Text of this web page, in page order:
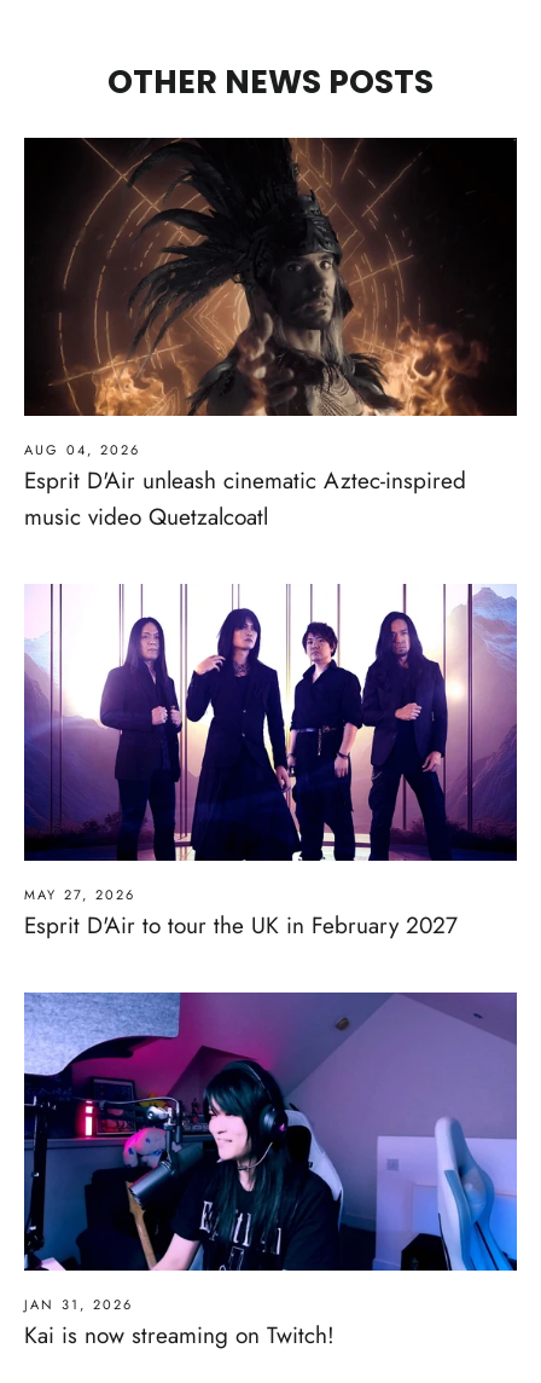
OTHER NEWS POSTS
AUG 04, 2026
Esprit D'Air unleash cinematic Aztec-inspired
music video Quetzalcoatl
MAY 27, 2026
Esprit D'Air to tour the UK in February 2027
JAN 31, 2026
Kai is now streaming on Twitch!